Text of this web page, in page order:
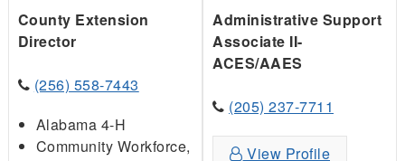
County Extension
Director
(256) 558-7443
Alabama 4-H
Community Workforce,
Administrative Support
Associate II-
ACES/AAES
(205) 237-7711
View Profile